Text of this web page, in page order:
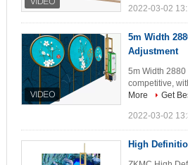
2022-03-02
5m Width
Adjustment
5m Width
competitive,
More
Get
2022-03-02
High